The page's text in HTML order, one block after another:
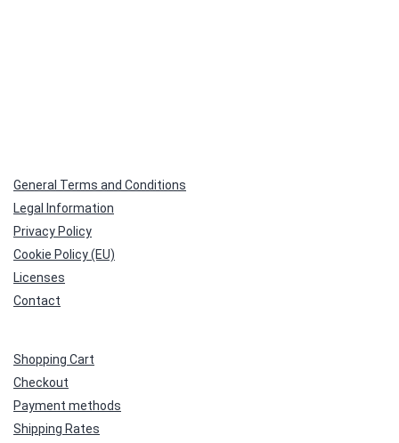
General Terms and Conditions
Legal Information
Privacy Policy
Cookie Policy (EU)
Licenses
Contact
Shopping Cart
Checkout
Payment methods
Shipping Rates